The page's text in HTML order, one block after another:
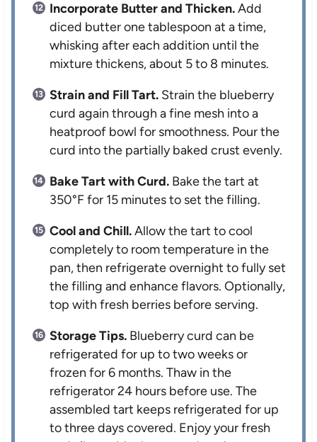
Incorporate Butter and Thicken.Add
diced butter one tablespoon at a time,
whisking after each addition until the
mixture thickens, about 5 to 8 minutes.
Strain and Fill Tart. Strain the blueberry
curd again through a fine mesh into a
heatproof bowl for smoothness. Pour the
curd into the partially baked crust evenly.
Bake Tart with Curd. Bake the tart at
350°F for 15 minutes to set the filling.
Cool and Chill.Allow the tart to cool
completely to room temperature in the
pan, then refrigerate overnight to fully set
the filling and enhance flavors. Optionally,
top with fresh berries before serving.
Storage Tips. Blueberry curd can be
refrigerated for up to two weeks or
frozen for 6 months. Thaw in the
refrigerator 24 hours before use. The
assembled tart keeps refrigerated for up
to three days covered. Enjoy your fresh